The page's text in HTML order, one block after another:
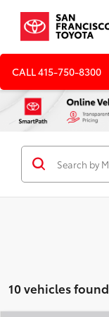
CALL415-750-8300
10 vehicles found